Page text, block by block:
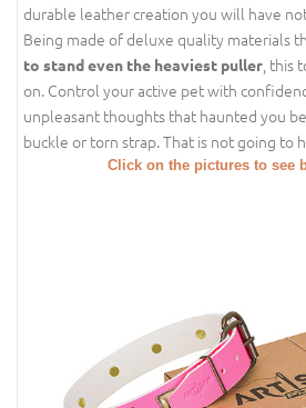
durable leather creation you will have
Being made of deluxe quality materials
to stand even the heaviest puller , this
on. Control your active pet with
unpleasant thoughts that haunted you
buckle or torn strap. That is not going to
Click on the pictures to see